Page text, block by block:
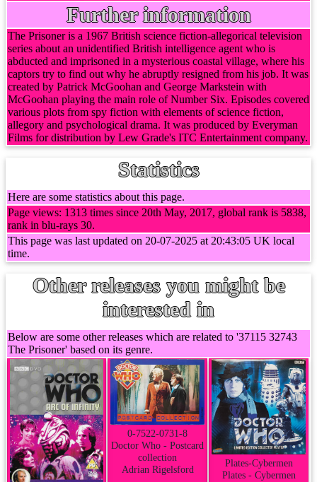
Further information
The Prisoner is a 1967 British science fiction-allegorical television
series about an unidentified British intelligence agent who is
abducted and imprisoned in a mysterious coastal village, where his
captors try to find out why he abruptly resigned from his job. It was
created by Patrick McGoohan and George Markstein with
McGoohan playing the main role of Number Six. Episodes covered
various plots from spy fiction with elements of science fiction,
allegory and psychological drama. It was produced by Everyman
Films for distribution by Lew Grade's ITC Entertainment company.
Statistics
Here are some statistics about this page.
Page views: 1313 times since 20th May, 2017, global rank is 5838,
rank in blu-rays 30.
This page was last updated on 20-07-2025 at 20:43:05 UK local
time.
Other releases you might be
interested in
Below are some other releases which are related to '37115 32743
The Prisoner' based on its genre.
0-7522-0731-8
Doctor Who - Postcard
collection
Adrian Rigelsford
Plates-Cybermen
Plates - Cybermen